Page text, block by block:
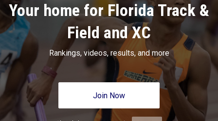
Your home for Florida Track &
Field and XC
Rankings, videos, results, and more
Join Now